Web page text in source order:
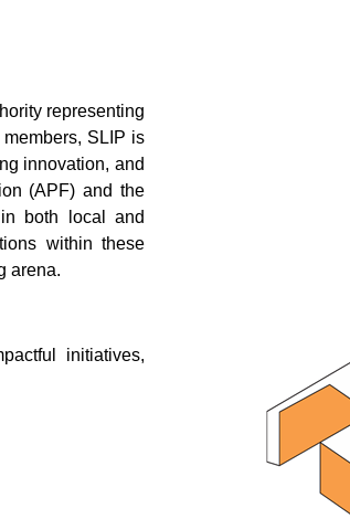
representing
SLIP is
innovation, and
(APF) and the
both local and
within these
arena.
initiatives,